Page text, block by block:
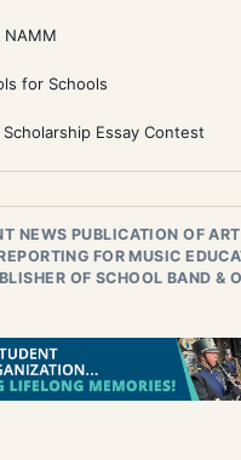
NAMM
for Schools
Essay Contest
NEWS PUBLICATION OF
FOR MUSIC
OF SCHOOL BAND &